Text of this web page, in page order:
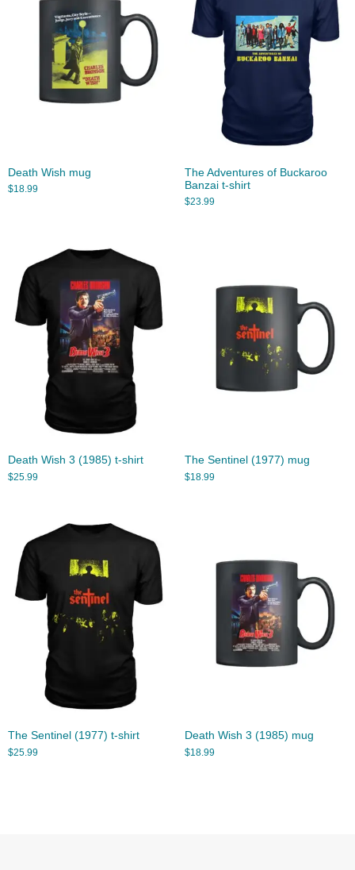
Death Wish mug
$18.99
The Adventures of Buckaroo
Banzai t-shirt
$23.99
Death Wish 3 (1985) t-shirt
$25.99
The Sentinel (1977) mug
$18.99
The Sentinel (1977) t-shirt
$25.99
Death Wish 3 (1985) mug
$18.99